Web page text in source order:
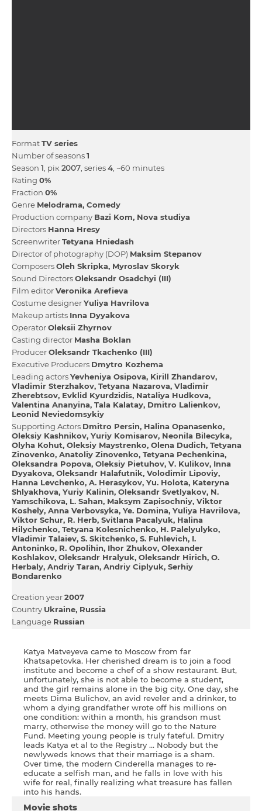
FormatTV series
Number of seasons1
Season 1 , рік 2007 , series4 , ~60 minutes
Rating 0%
Fraction 0%
Genre Melodrama Comedy
Production company Bazі Kom Nova studіya
Directors Hanna Hresy
ScreenwriterTetyana Hniedash
Director of photography (DOP) Maksim Stepanov
ComposersOleh Skripka Myroslav Skoryk
Sound DirectorsOleksandr Osadchyi (III)
Film editorVeronіka Arefieva
Сostume designerYulіya Havrilova
Makeup artists Іnna Dyyakova
OperatorOleksіi Zhyrnov
Casting director Masha Boklan
ProducerOleksandr Tkachenko (III)
Executive Producers Dmytro Kozhema
Leading actorsYevhenіya Osipova Kirill Zhandarov
Vladimir Sterzhakov Tetyana Nazarova Vladimir
Zherebtsov Evklіd Kyurdzіdіs Natalіya Hudkova
Valentina Ananyina Tala Kalatay Dmitro Lalienkov
Leonіd Neviedomsykiy
Supporting Actors Dmitro Persіn Halina Opanasenko
Oleksіy Kashnikov Yurіy Komіsarov Neonіla Bіlecyka
Olyha Kohut Oleksіy Maystrenko Olena Dudich Tetyana
Zіnovenko Anatolіy Zіnovenko Tetyana Pechenkіna
Oleksandra Popova Oleksіy Pietuhov V. Kulikov Іnna
Dyyakova Oleksandr Halafutnіk Volodimir Lipoviy
Hanna Levchenko A. Herasykov Yu. Holota Kateryna
Shlyakhova Yurіy Kalіnіn Oleksandr Svetlyakov N.
Yamschikova L. Sahan Maksym Zapisochniy Vіktor
Koshely Anna Verbovsyka Ye. Domіna Yulіya Havrilova
Vіktor Schur R. Herb Svіtlana Pacalyuk Halina
Hіlychenko Tetyana Kolesnіchenko H. Palelyulyko
Vladimir Talaiev S. Skіtchenko S. Fuhlevich І.
Antonіnko R. Opolіhіn Іhor Zhukov Olexander
Koshlakov Oleksandr Hralyuk Oleksandr Hіrich O.
Herbaly Andrіy Taran Andrіy Ciplyuk Serhіy
Bondarenko
Creation year2007
Country Ukraine Russia
Language Russian
Katya Matveyeva came to Moscow from far
Khatsapetovka. Her cherished dream is to join a food
institute and become a chef of a show restaurant. But,
unfortunately, she is not able to become a student,
and the girl remains alone in the big city. One day, she
meets Dima Bulichov, an avid reveler and a drinker, to
whom a dying grandfather wrote off his millions on
one condition: within a month, his grandson must
marry, otherwise the money will go to the Nature
Fund. Meeting young people is truly fateful. Dmitry
leads Katya et al to the Registry ... Nobody but the
newlyweds knows that their marriage is a sham.
Over time, the modern Cinderella manages to re-
educate a selfish man, and he falls in love with his
wife for real, finally realizing what treasure has fallen
into his hands.
Movie shots